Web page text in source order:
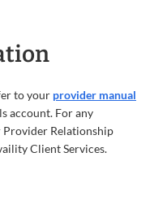
to your provider manual
account. For any
Relationship
Client Services.